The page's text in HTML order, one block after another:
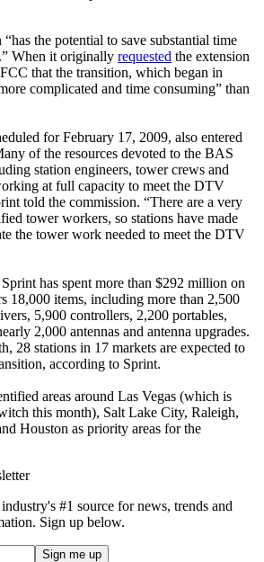
the potential to save substantial time
When it originally requested the extension
that the transition, which began in
complicated and time consuming” than
for February 17, 2009, also entered
of the resources devoted to the BAS
station engineers, tower crews and
at full capacity to meet the DTV
told the commission. “There are a very
tower workers, so stations have made
the tower work needed to meet the DTV
has spent more than $292 million on
18,000 items, including more than 2,500
5,900 controllers, 2,200 portables,
2,000 antennas and antenna upgrades.
28 stations in 17 markets are expected to
according to Sprint.
areas around Las Vegas (which is
this month), Salt Lake City, Raleigh,
Houston as priority areas for the
#1 source for news, trends and
Sign up below.